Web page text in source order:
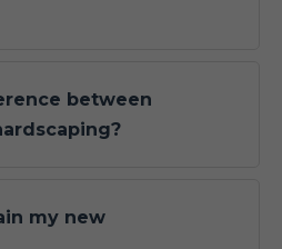
between
my new